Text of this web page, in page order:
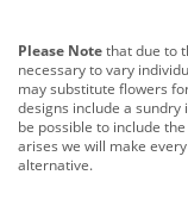
Please Notethat due to
necessary to vary
may substitute flowers
designs include a sundry
be possible to include
arises we will make
alternative.